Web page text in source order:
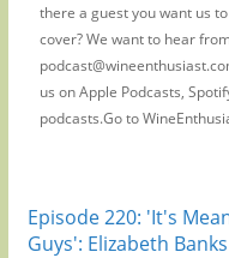
there a guest you want us
cover? We want to hear
us on Apple Podcasts,
podcasts.Go to
Episode 220: 'It's
Guys': Elizabeth